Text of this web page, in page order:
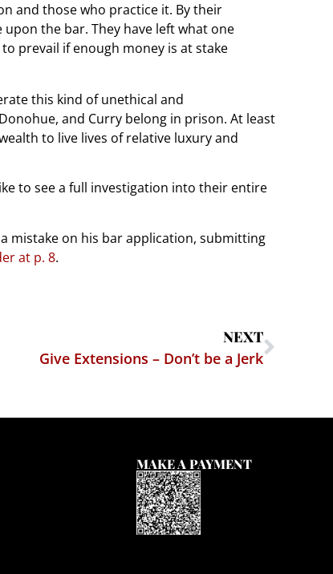
and those who practice it. By their
the bar. They have left what one
prevail if enough money is at stake
this kind of unethical and
and Curry belong in prison. At least
to live lives of relative luxury and
to see a full investigation into their entire
mistake on his bar application, submitting
at p. 8.
NEXT
Give Extensions – Don’t be a Jerk
MAKE A PAYMENT